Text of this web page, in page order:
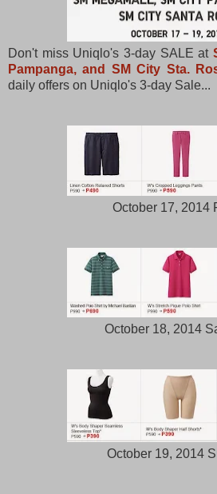
Don't miss Uniqlo's 3-day SALE at
Pampanga, and SM City Sta.
daily offers on Uniqlo's 3-day Sale...
October 17, 2014
October 18, 2014
October 19, 2014